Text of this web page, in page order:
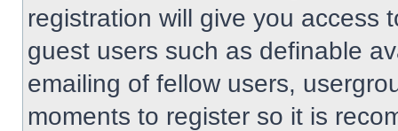
registration will give you access
guest users such as definable
emailing of fellow users,
moments to register so it is